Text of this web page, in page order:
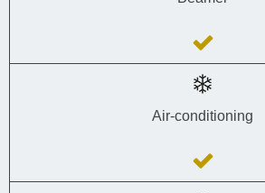
Air-conditioning